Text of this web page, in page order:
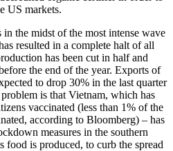
US markets.
in the midst of the most intense wave
resulted in a complete halt of all
has been cut in half and
the end of the year. Exports of
to drop 30% in the last quarter
is that Vietnam, which has
vaccinated (less than 1% of the
according to Bloomberg) – has
measures in the southern
food is produced, to curb the spread